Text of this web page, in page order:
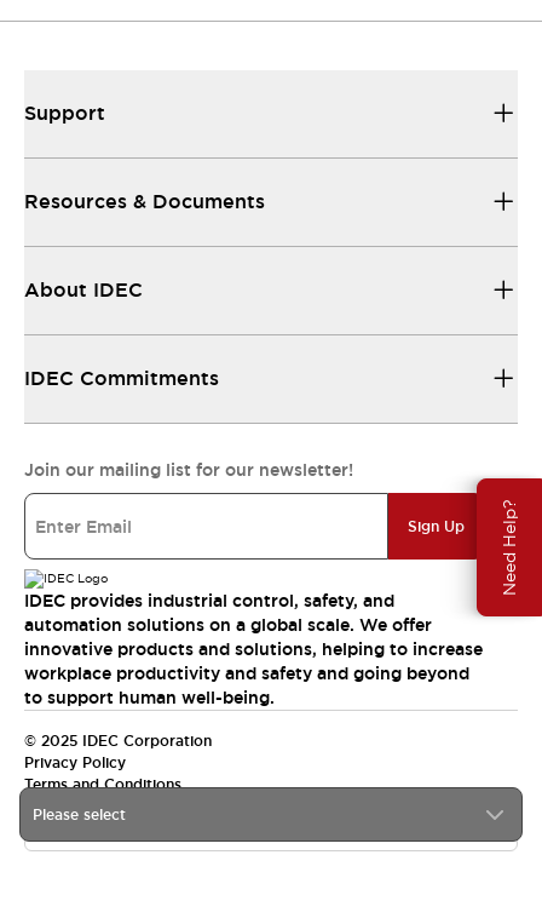
Need Help?
Please select
Support
Resources & Documents
About IDEC
IDEC Commitments
Join our mailing list for our newsletter!
Sign Up
IDEC provides industrial control, safety, and
automation solutions on a global scale. We offer
innovative products and solutions, helping to increase
workplace productivity and safety and going beyond
to support human well-being.
© 2025 IDEC Corporation
Privacy Policy
Terms and Conditions
Canada